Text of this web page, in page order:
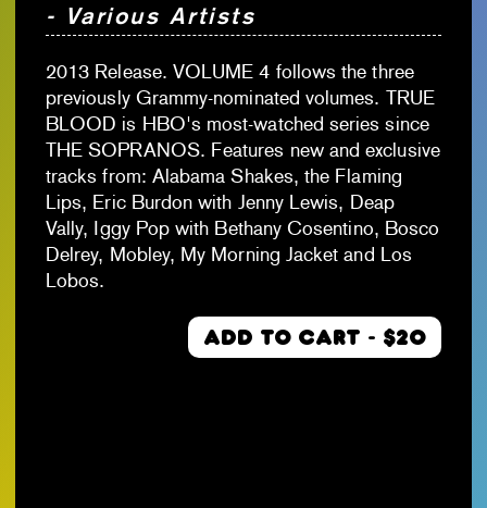
- Various Artists
2013 Release. VOLUME 4 follows the three
previously Grammy-nominated volumes. TRUE
BLOOD is HBO's most-watched series since
THE SOPRANOS. Features new and exclusive
tracks from: Alabama Shakes, the Flaming
Lips, Eric Burdon with Jenny Lewis, Deap
Vally, Iggy Pop with Bethany Cosentino, Bosco
Delrey, Mobley, My Morning Jacket and Los
Lobos.
ADD TO CART - $20